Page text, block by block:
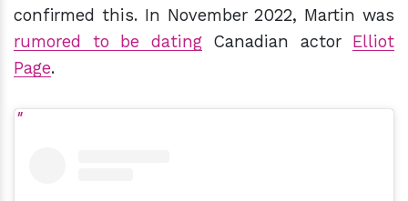
confirmed this. In November 2022, Martin was
rumored to be datingCanadian actor Elliot
Page.